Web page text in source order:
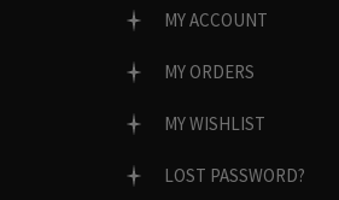
MY ACCOUNT
MY ORDERS
MY WISHLIST
LOST PASSWORD?